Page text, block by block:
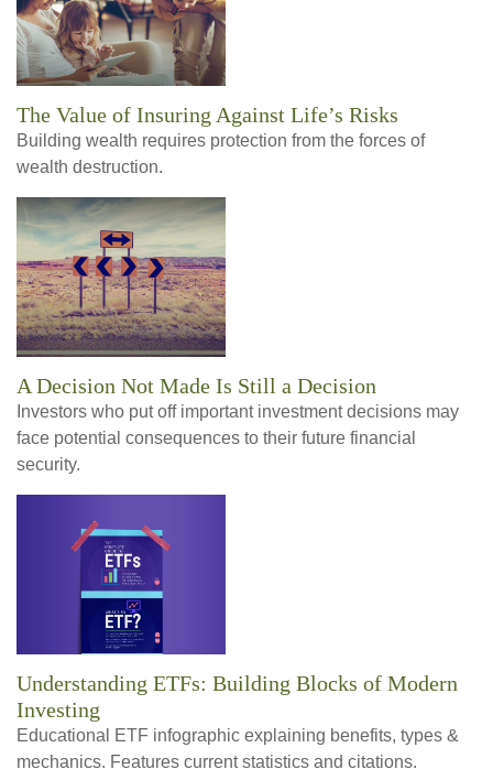
The Value of Insuring Against Life’s Risks
Building wealth requires protection from the forces of
wealth destruction.
A Decision Not Made Is Still a Decision
Investors who put off important investment decisions may
face potential consequences to their future financial
security.
Understanding ETFs: Building Blocks of Modern
Investing
Educational ETF infographic explaining benefits, types &
mechanics. Features current statistics and citations.